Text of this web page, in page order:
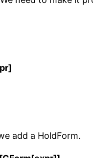
add a HoldForm.